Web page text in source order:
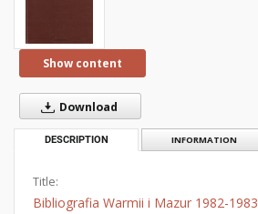
Show content
Download
DESCRIPTION INFORMATION
Title:
Bibliografia Warmii i Mazur 1982-1983